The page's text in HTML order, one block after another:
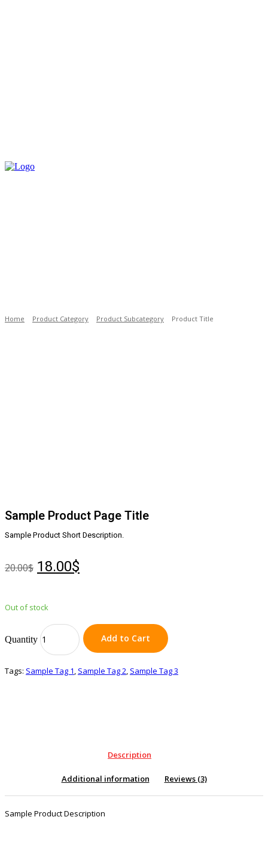
Home Product Category Product Subcategory Product Title
Sample Product Page Title
Sample Product Short Description.
20.00$ 18.00$
Out of stock
Quantity Add to Cart
Tags: Sample Tag 1, Sample Tag 2, Sample Tag 3
Description
Additional information Reviews (3)
Sample Product Description